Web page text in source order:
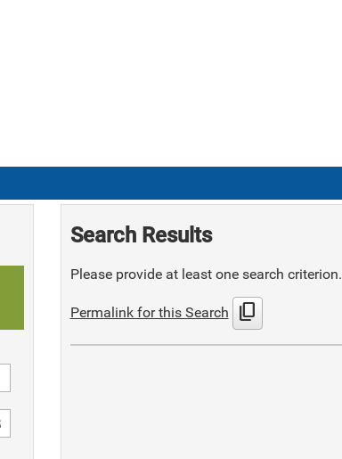
Search Results
Please provide at least one search criterion.
Permalink for this Search content_copy